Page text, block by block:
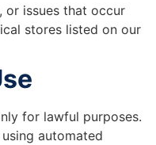
or issues that occur
stores listed on our
for lawful purposes.
automated